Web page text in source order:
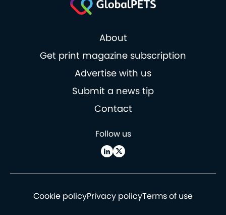
About
Get print magazine subscription
Advertise with us
Submit a news tip
Contact
Follow us
Cookie policyPrivacy policyTerms of use